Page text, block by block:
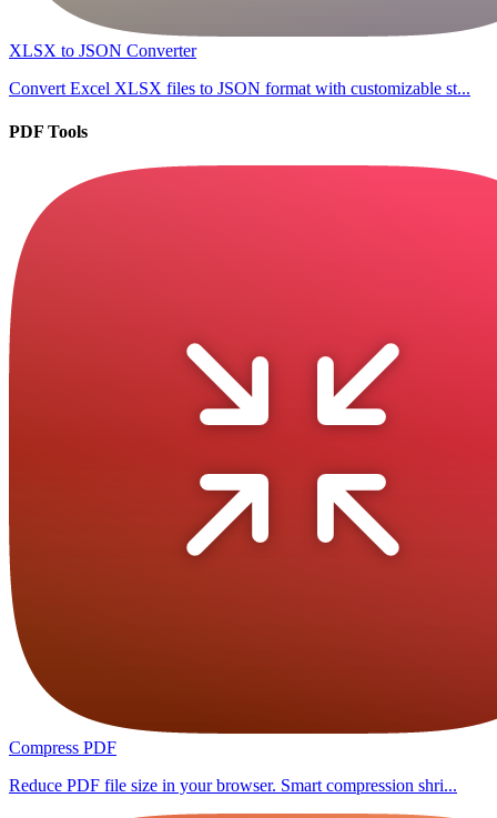
XLSX to JSON Converter
Convert Excel XLSX files to JSON format with customizable st...
PDF Tools
Compress PDF
Reduce PDF file size in your browser. Smart compression shri...